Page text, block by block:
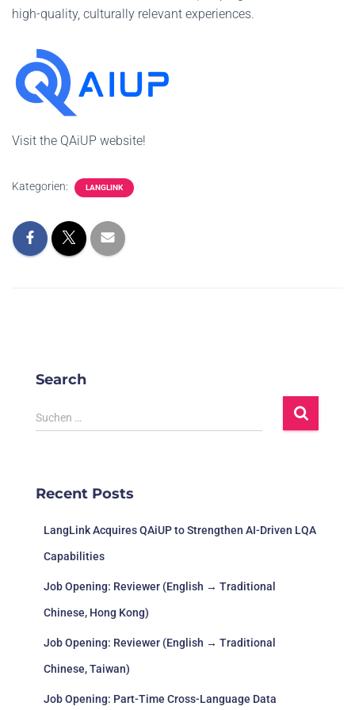
high-quality, culturally relevant experiences.
Visit the QAiUP website!
Kategorien: LANGLINK
Search
Suchen …
Recent Posts
LangLink Acquires QAiUP to Strengthen AI-Driven LQA
Capabilities
Job Opening: Reviewer (English → Traditional
Chinese, Hong Kong)
Job Opening: Reviewer (English → Traditional
Chinese, Taiwan)
Job Opening: Part-Time Cross-Language Data